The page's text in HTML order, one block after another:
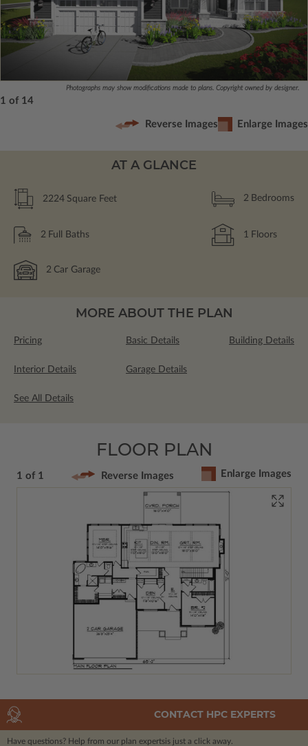
Photographs may show modifications made to plans. Copyright owned by designer.
1 of 14
Reverse Images Enlarge Images
AT A GLANCE
2224 Square Feet 2 Bedrooms
2 Full Baths 1 Floors
2 Car Garage
MORE ABOUT THE PLAN
Pricing Basic Details Building Details
Interior Details Garage Details
See All Details
FLOOR PLAN
1 of 1 Reverse Images Enlarge Images
CONTACT HPC EXPERTS
Have questions? Help from our plan expertsis just a click away.